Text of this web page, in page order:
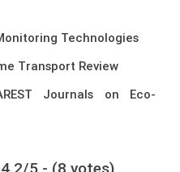
Technologies
Transport Review
Journals on Eco-